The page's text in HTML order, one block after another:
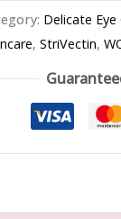
Delicate Eye
,StriVectin,